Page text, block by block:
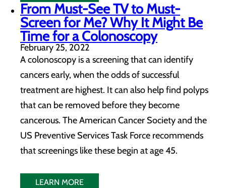
From Must-See TV to Must-
Screen for Me? Why It Might Be
Time for a Colonoscopy
February 25, 2022
A colonoscopy is a screening that can identify
cancers early, when the odds of successful
treatment are highest. It can also help find polyps
that can be removed before they become
cancerous. The American Cancer Society and the
US Preventive Services Task Force recommends
that screenings like these begin at age 45.
LEARN MORE